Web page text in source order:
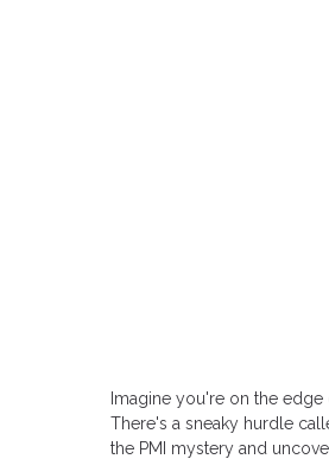
Imagine you're on the
There's a sneaky hurdle
the PMI mystery and